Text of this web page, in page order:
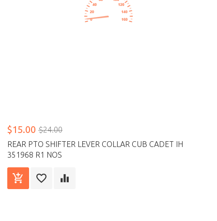
$15.00 $24.00
REAR PTO SHIFTER LEVER COLLAR CUB CADET IH
351968 R1 NOS